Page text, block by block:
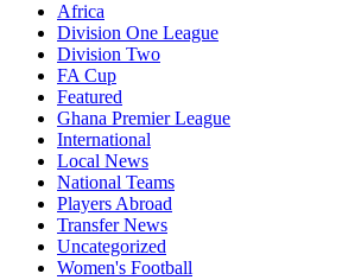
Africa
Division One League
Division Two
FA Cup
Featured
Ghana Premier League
International
Local News
National Teams
Players Abroad
Transfer News
Uncategorized
Women's Football